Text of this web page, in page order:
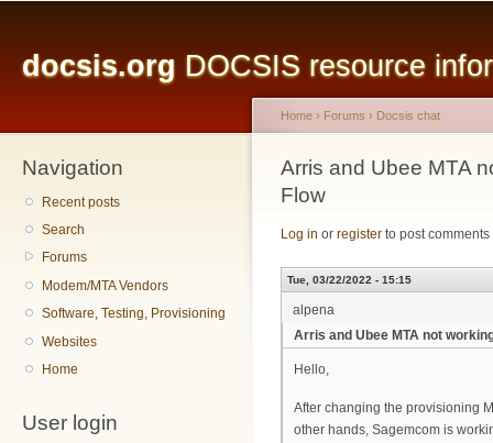
docsis.org DOCSIS resource
Navigation
Recent posts
Search
Forums
Modem/MTA Vendors
Software, Testing, Provisioning
Websites
Home
User login
You are here
Home › Forums › Docsis chat
Arris and Ubee MTA
Flow
Log in or register to post comments
Tue, 03/22/2022 - 15:15
alpena
Arris and Ubee MTA not
Hello,
After changing the provisioning
other hands, Sagemcom is